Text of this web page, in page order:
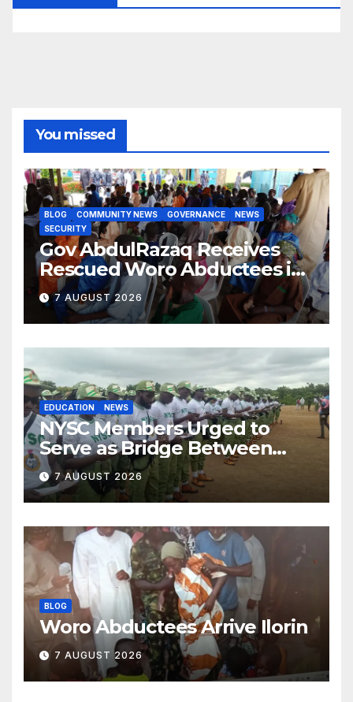
You missed
BLOG COMMUNITY NEWS GOVERNANCE
NEWS
SECURITY
Gov AbdulRazaq Receives
Rescued Woro Abductees in
Ilorin
7 AUGUST 2026
EDUCATION NEWS
NYSC Members Urged to
Serve as Bridge Between
Classroom and Communities
7 AUGUST 2026
BLOG
Woro Abductees Arrive Ilorin
7 AUGUST 2026